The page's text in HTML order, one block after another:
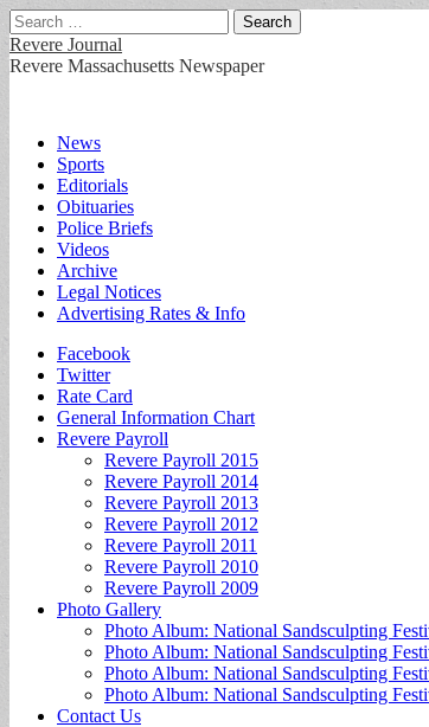
Search
for:
Revere Journal
Revere Massachusetts Newspaper
Main
menu
Skip
content
News
Sports
Editorials
Obituaries
Police Briefs
Videos
Archive
Legal Notices
Advertising Rates & Info
Sub
menu
Facebook
Twitter
Rate Card
General Information Chart
Revere Payroll
Revere Payroll 2015
Revere Payroll 2014
Revere Payroll 2013
Revere Payroll 2012
Revere Payroll 2011
Revere Payroll 2010
Revere Payroll 2009
Photo Gallery
Photo Album: National Sandsculpting
Photo Album: National Sandsculpting
Photo Album: National Sandsculpting
Photo Album: National Sandsculpting
Contact Us